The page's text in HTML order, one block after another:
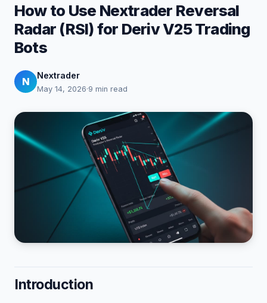
How to Use Nextrader Reversal
Radar (RSI) for Deriv V25 Trading
Bots
N
Nextrader
May 14, 2026·9 min read
Introduction